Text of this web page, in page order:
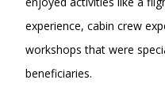
experience, cabin crew
workshops that were
beneficiaries.